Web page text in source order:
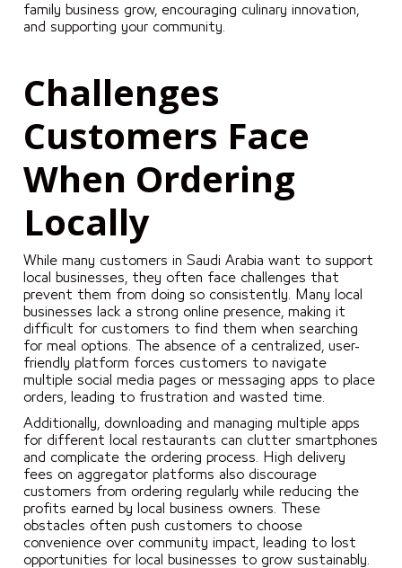
family business grow, encouraging culinary innovation,
and supporting your community.
Challenges
Customers Face
When Ordering
Locally
While many customers in Saudi Arabia want to support
local businesses, they often face challenges that
prevent them from doing so consistently. Many local
businesses lack a strong online presence, making it
difficult for customers to find them when searching
for meal options. The absence of a centralized, user-
friendly platform forces customers to navigate
multiple social media pages or messaging apps to place
orders, leading to frustration and wasted time.
Additionally, downloading and managing multiple apps
for different local restaurants can clutter smartphones
and complicate the ordering process. High delivery
fees on aggregator platforms also discourage
customers from ordering regularly while reducing the
profits earned by local business owners. These
obstacles often push customers to choose
convenience over community impact, leading to lost
opportunities for local businesses to grow sustainably.